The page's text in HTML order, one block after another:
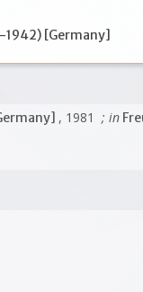
1942) [Germany]
, 1981 ; in